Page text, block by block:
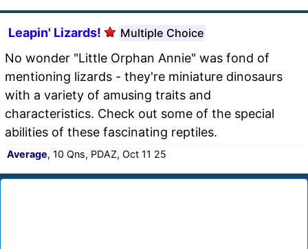
Leapin' Lizards! Multiple Choice
No wonder "Little Orphan Annie" was fond of
mentioning lizards - they're miniature dinosaurs
with a variety of amusing traits and
characteristics. Check out some of the special
abilities of these fascinating reptiles.
Average, 10 Qns, PDAZ, Oct 11 25